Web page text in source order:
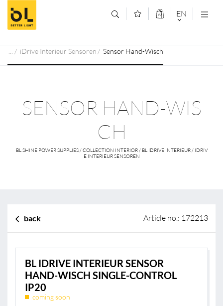
Jump to main content (Alt+0)
Jump to main menu (Alt+1) EN
DEUTSCH
iDrive Interieur Sensoren Sensor Hand-Wisch
SENSOR HAND-WIS
CH
BL SHINE POWER SUPPLIES / COLLECTION INTERIOR / BL IDRIVE INTERIEUR / IDRIV
E INTERIEUR SENSOREN
back Article no.: 172213
BL IDRIVE INTERIEUR SENSOR
HAND-WISCH SINGLE-CONTROL
IP20
coming soon